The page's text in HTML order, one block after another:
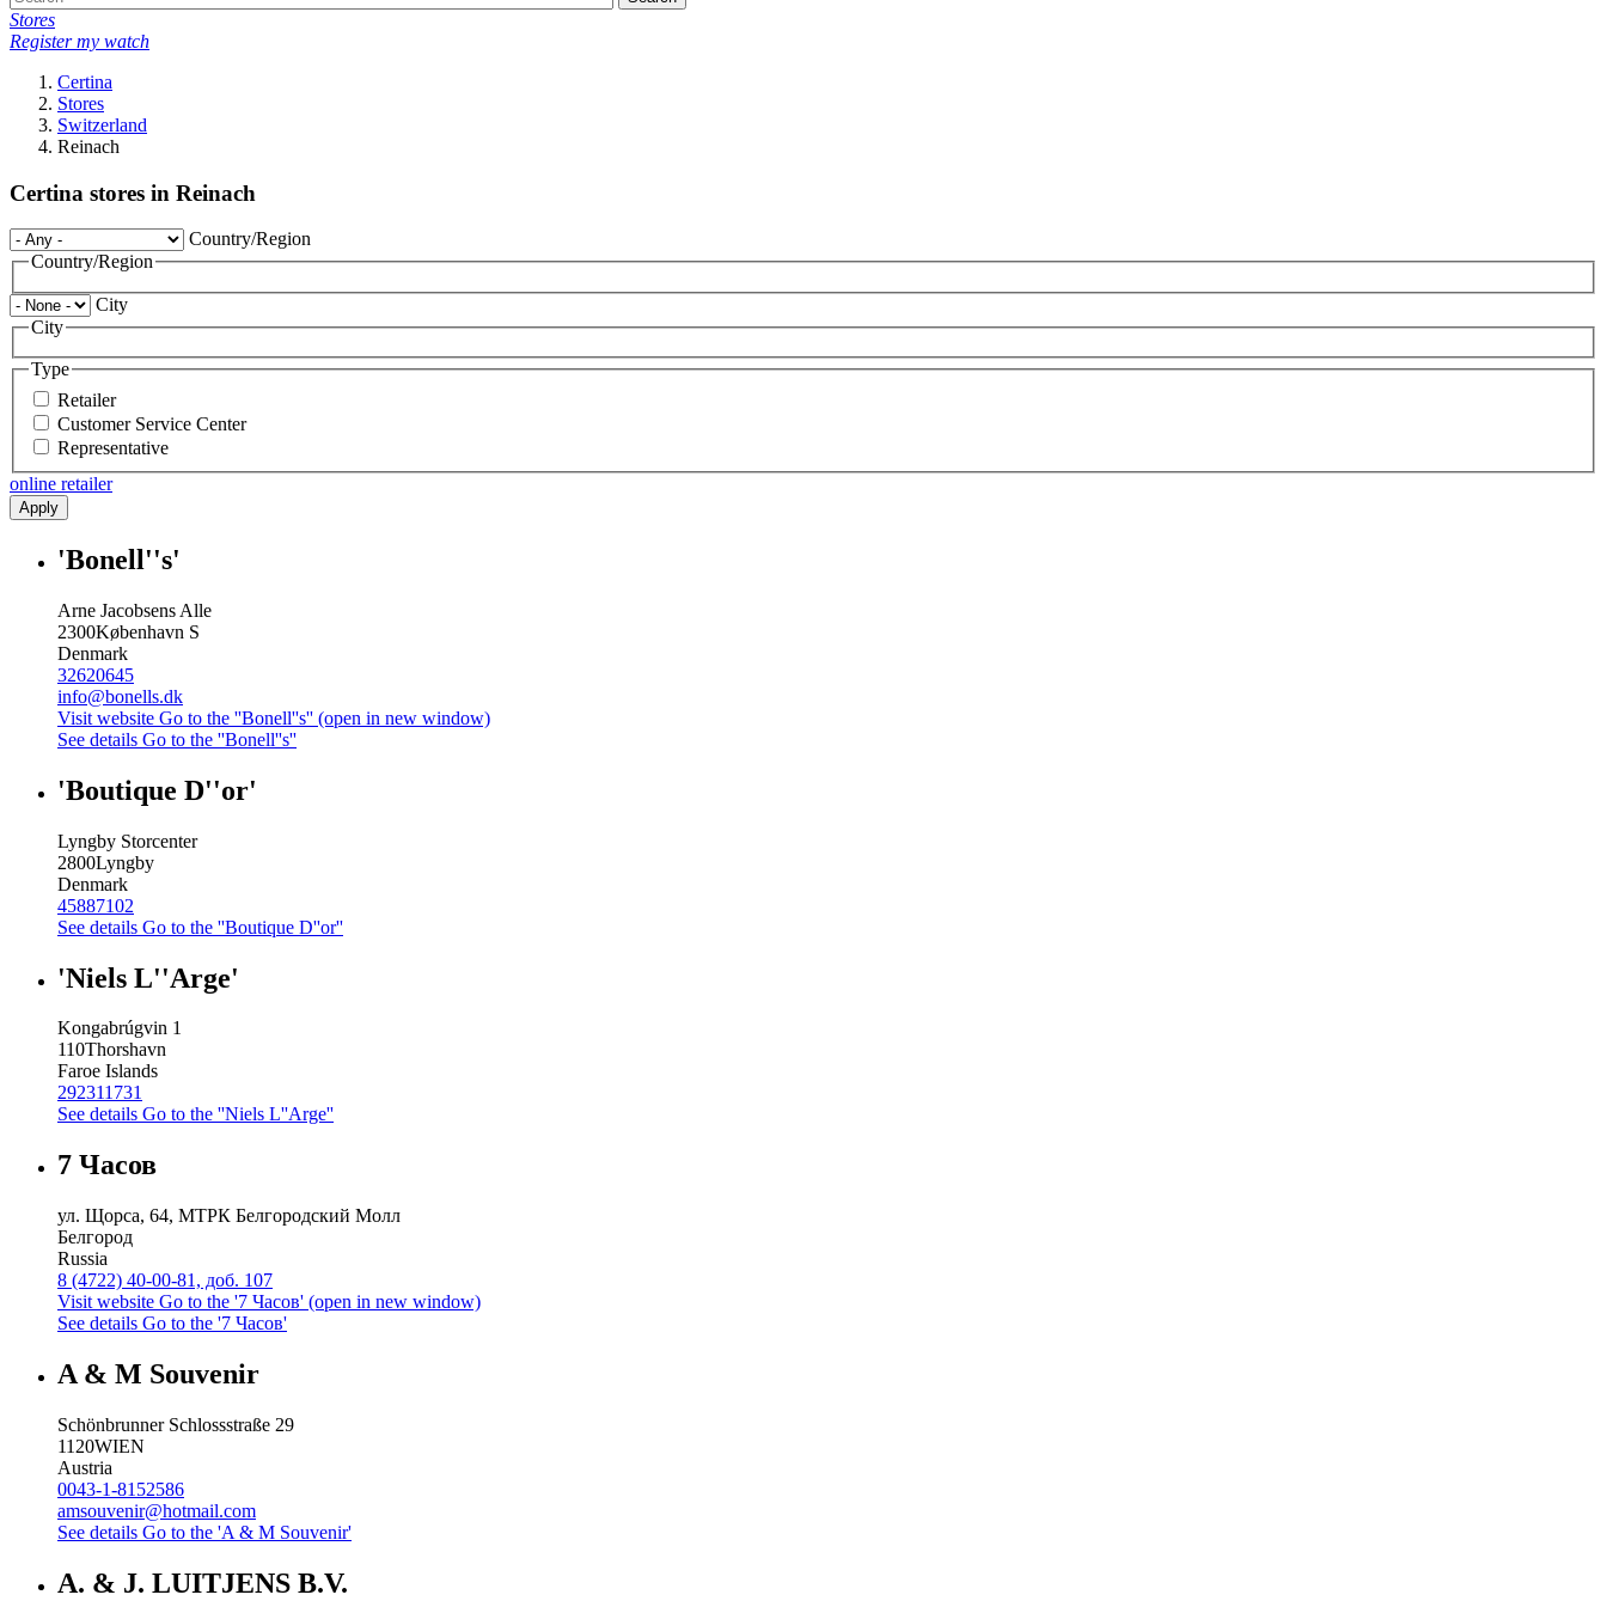
Stores
Register my watch
Certina
Stores
Switzerland
Reinach
Certina stores in Reinach
Country/Region
Country/Region
City
City
Type
Retailer
Customer Service Center
Representative
online retailer
Apply
'Bonell''s'
Arne Jacobsens Alle
2300København S
Denmark
32620645
info@bonells.dk
Visit website Go to the ''Bonell''s'' (open in new window)
See details Go to the ''Bonell''s''
'Boutique D''or'
Lyngby Storcenter
2800Lyngby
Denmark
45887102
See details Go to the ''Boutique D''or''
'Niels L''Arge'
Kongabrúgvin 1
110Thorshavn
Faroe Islands
292311731
See details Go to the ''Niels L''Arge''
7 Часов
ул. Щорса, 64, МТРК Белгородский Молл
Белгород
Russia
8 (4722) 40-00-81, доб. 107
Visit website Go to the '7 Часов' (open in new window)
See details Go to the '7 Часов'
A & M Souvenir
Schönbrunner Schlossstraße 29
1120WIEN
Austria
0043-1-8152586
amsouvenir@hotmail.com
See details Go to the 'A & M Souvenir'
A. & J. LUITJENS B.V.